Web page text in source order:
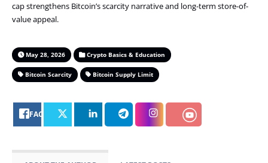
cap strengthens Bitcoin’s scarcity narrative and long-term store-of-
value appeal.
May 28, 2026 Crypto Basics & Education
Bitcoin Scarcity Bitcoin Supply Limit
FACEBOOK